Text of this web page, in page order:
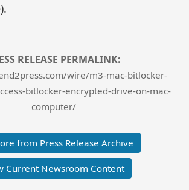
RELEASE PERMALINK:
wire/m3-mac-bitlocker-
bitlocker-encrypted-drive-on-mac-
computer/
from Press Release Archive
Current Newsroom Content